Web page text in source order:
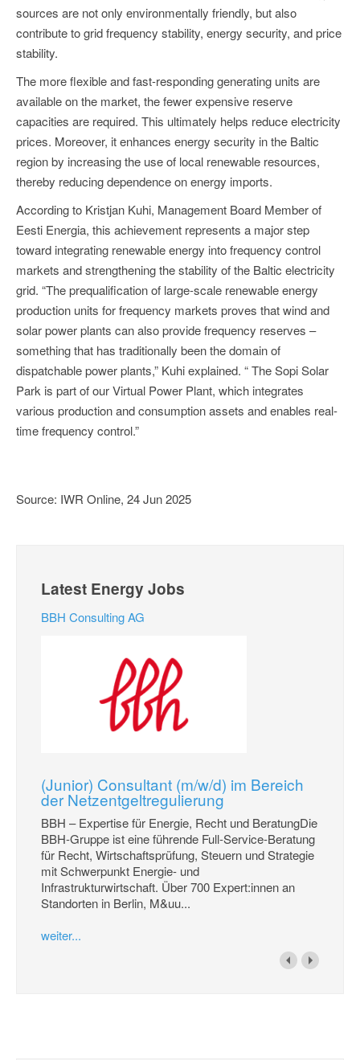
sources are not only environmentally friendly, but also
contribute to grid frequency stability, energy security, and price
stability.
The more flexible and fast-responding generating units are
available on the market, the fewer expensive reserve
capacities are required. This ultimately helps reduce electricity
prices. Moreover, it enhances energy security in the Baltic
region by increasing the use of local renewable resources,
thereby reducing dependence on energy imports.
According to Kristjan Kuhi, Management Board Member of
Eesti Energia, this achievement represents a major step
toward integrating renewable energy into frequency control
markets and strengthening the stability of the Baltic electricity
grid. “The prequalification of large-scale renewable energy
production units for frequency markets proves that wind and
solar power plants can also provide frequency reserves –
something that has traditionally been the domain of
dispatchable power plants,” Kuhi explained. “ The Sopi Solar
Park is part of our Virtual Power Plant, which integrates
various production and consumption assets and enables real-
time frequency control.”
Source: IWR Online, 24 Jun 2025
Latest Energy Jobs
BBH Consulting AG
(Junior) Consultant (m/w/d) im Bereich
der Netzentgeltregulierung
BBH – Expertise für Energie, Recht und BeratungDie
BBH-Gruppe ist eine führende Full-Service-Beratung
für Recht, Wirtschaftsprüfung, Steuern und Strategie
mit Schwerpunkt Energie- und
Infrastrukturwirtschaft. Über 700 Expert:innen an
Standorten in Berlin, M&uu...
weiter...